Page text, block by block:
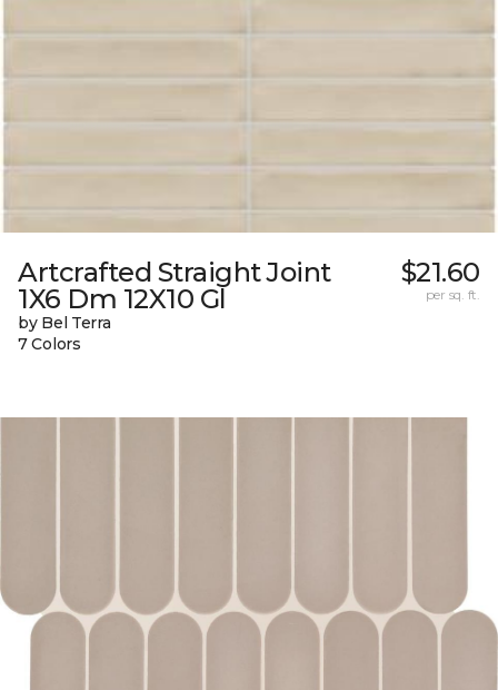
Artcrafted Straight Joint
1X6 Dm 12X10 Gl
by Bel Terra
7 Colors
$21.60
per sq. ft.